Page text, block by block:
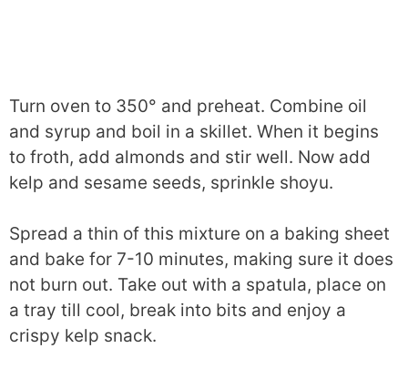
Turn oven to 350° and preheat. Combine oil
and syrup and boil in a skillet. When it begins
to froth, add almonds and stir well. Now add
kelp and sesame seeds, sprinkle shoyu.
Spread a thin of this mixture on a baking sheet
and bake for 7-10 minutes, making sure it does
not burn out. Take out with a spatula, place on
a tray till cool, break into bits and enjoy a
crispy kelp snack.